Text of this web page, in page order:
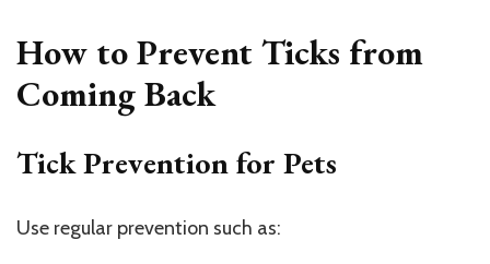
How to Prevent Ticks from
Coming Back
Tick Prevention for Pets
Use regular prevention such as: